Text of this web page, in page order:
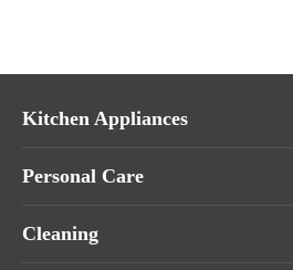
Kitchen Appliances
Personal Care
Cleaning